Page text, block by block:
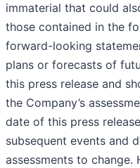
immaterial that could
those contained in the
forward-looking
plans or forecasts of
this press release and
the Company’s
date of this press
subsequent events and
assessments to